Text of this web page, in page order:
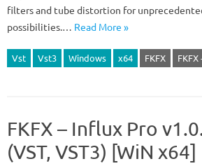
filters and tube distortion for
possibilities.… Read More »
Vst Vst3 Windows x64 FKFX
FKFX – Influx Pro
(VST, VST3) [WiN x64]